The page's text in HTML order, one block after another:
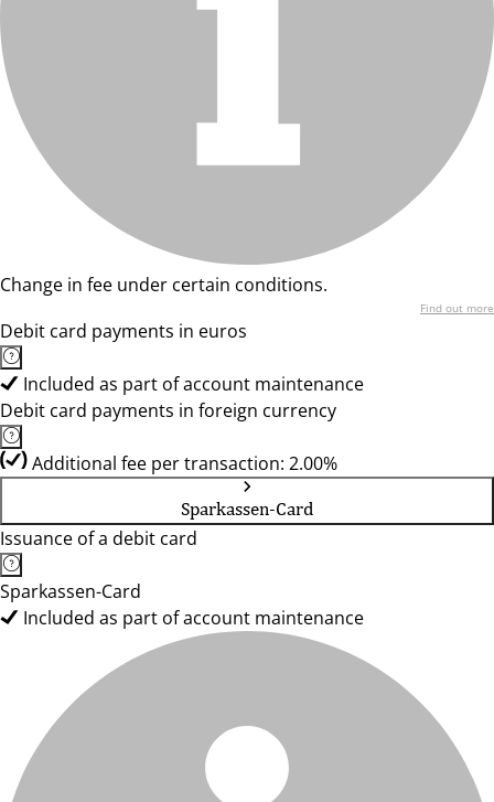
Change in fee under certain conditions.
Find out more
Debit card payments in euros
Included as part of account maintenance
Debit card payments in foreign currency
Additional fee per transaction: 2.00%
Sparkassen-Card
Issuance of a debit card
Sparkassen-Card
Included as part of account maintenance